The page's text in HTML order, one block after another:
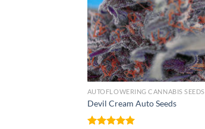
AUTOFLOWERING CANNABIS SEEDS
Devil Cream Auto Seeds